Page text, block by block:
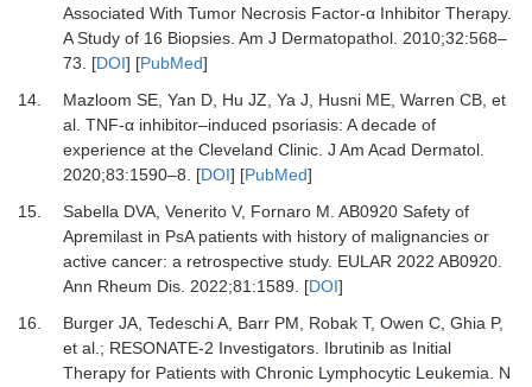
Associated With Tumor Necrosis Factor-α Inhibitor Therapy.
A Study of 16 Biopsies. Am J Dermatopathol. 2010;32:568–
73. [DOI] [PubMed]
14.
Mazloom SE, Yan D, Hu JZ, Ya J, Husni ME, Warren CB, et
al. TNF-α inhibitor–induced psoriasis: A decade of
experience at the Cleveland Clinic. J Am Acad Dermatol.
2020;83:1590–8. [DOI] [PubMed]
15.
Sabella DVA, Venerito V, Fornaro M. AB0920 Safety of
Apremilast in PsA patients with history of malignancies or
active cancer: a retrospective study. EULAR 2022 AB0920.
Ann Rheum Dis. 2022;81:1589. [DOI]
16.
Burger JA, Tedeschi A, Barr PM, Robak T, Owen C, Ghia P,
et al.; RESONATE-2 Investigators. Ibrutinib as Initial
Therapy for Patients with Chronic Lymphocytic Leukemia. N